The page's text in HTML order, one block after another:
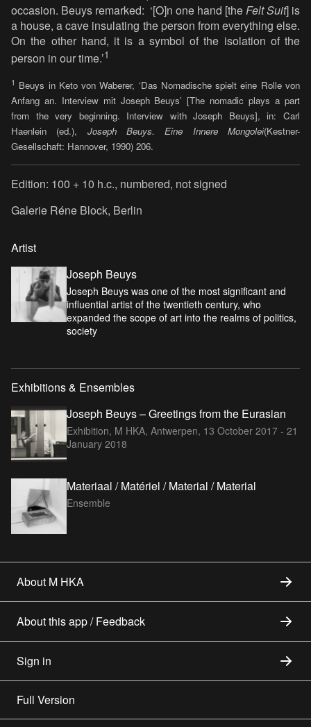
occasion. Beuys remarked: ‘[O]n one hand [the Felt Suit] is
a house, a cave insulating the person from everything else.
On the other hand, it is a symbol of the isolation of the
person in our time.’1
1 Beuys in Keto von Waberer, ‘Das Nomadische spielt eine Rolle von
Anfang an. Interview mit Joseph Beuys’ [The nomadic plays a part
from the very beginning. Interview with Joseph Beuys], in: Carl
Haenlein (ed.), Joseph Beuys.Eine Innere Mongolei(Kestner-
Gesellschaft: Hannover, 1990) 206.
Edition: 100 + 10 h.c., numbered, not signed
Galerie Réne Block, Berlin
Artist
Joseph Beuys
Joseph Beuys was one of the most significant and
influential artist of the twentieth century, who
expanded the scope of art into the realms of politics,
society
Exhibitions & Ensembles
Joseph Beuys – Greetings from the Eurasian
Exhibition, M HKA, Antwerpen, 13 October 2017 - 21
January 2018
Materiaal / Matériel / Material / Material
Ensemble
About M HKA
About this app / Feedback
Sign in
Full Version